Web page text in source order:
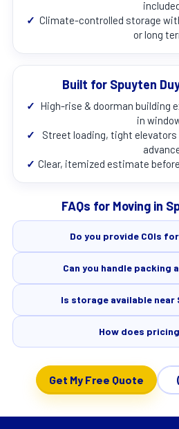
✓ Climate-controlled storage
or long
Built for Spuyten
✓ High-rise & doorman building
in
✓
Street loading, tight elevators
✓ Clear, itemized estimate
FAQs for Moving in
Do you provide COIs
Can you handle packing
Is storage available near
How does
Get My Free Quote